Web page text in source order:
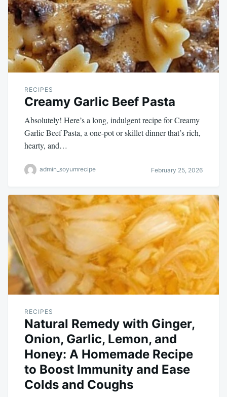
RECIPES
Creamy Garlic Beef Pasta
Absolutely! Here’s a long, indulgent recipe for Creamy
Garlic Beef Pasta, a one-pot or skillet dinner that’s rich,
hearty, and…
admin_soyumrecipe February 25, 2026
RECIPES
Natural Remedy with Ginger,
Onion, Garlic, Lemon, and
Honey: A Homemade Recipe
to Boost Immunity and Ease
Colds and Coughs